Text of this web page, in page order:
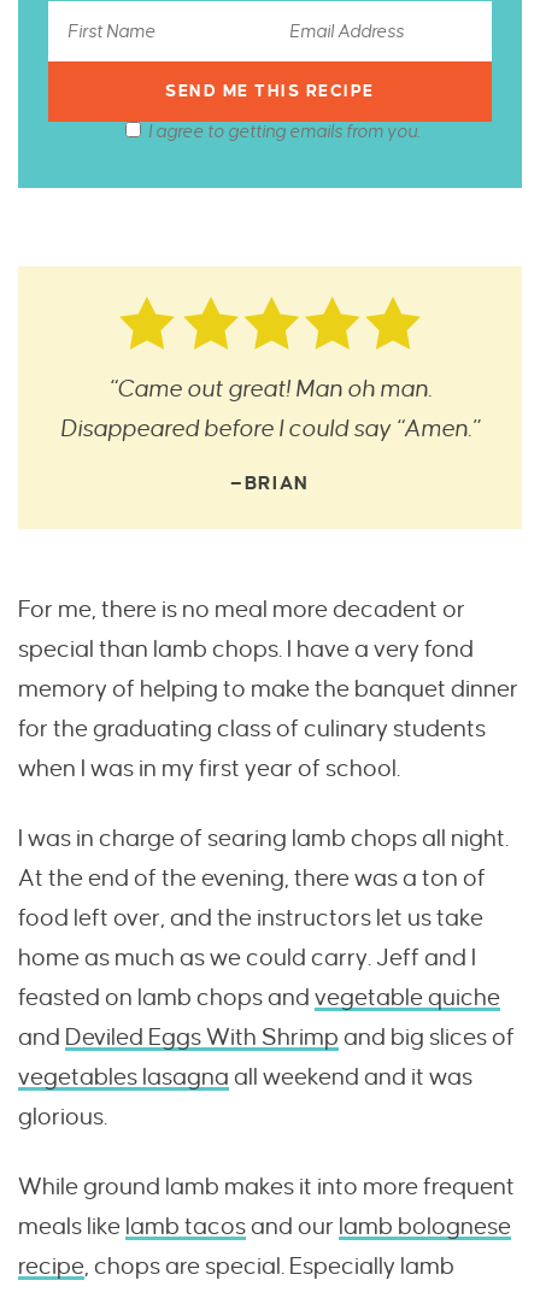
I agree to getting emails from you.
“Came out great! Man oh man.
Disappeared before I could say “Amen.”
—BRIAN
For me, there is no meal more decadent or
special than lamb chops. I have a very fond
memory of helping to make the banquet dinner
for the graduating class of culinary students
when I was in my first year of school.
I was in charge of searing lamb chops all night.
At the end of the evening, there was a ton of
food left over, and the instructors let us take
home as much as we could carry. Jeff and I
feasted on lamb chops and vegetable quiche
and Deviled Eggs With Shrimp and big slices of
vegetables lasagna all weekend and it was
glorious.
While ground lamb makes it into more frequent
meals like lamb tacosand our lamb bolognese
recipe, chops are special. Especially lamb